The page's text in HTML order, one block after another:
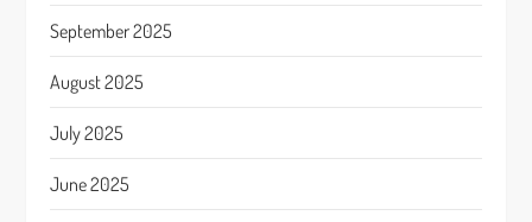
September 2025
August 2025
July 2025
June 2025